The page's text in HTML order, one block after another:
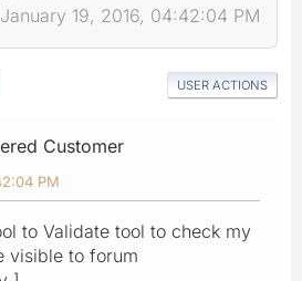
19, 2016, 04:42:04 PM
USER ACTIONS
Customer
PM
to Validate tool to check my
visible to forum